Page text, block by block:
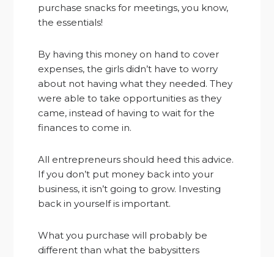
purchase snacks for meetings, you know,
the essentials!
By having this money on hand to cover
expenses, the girls didn’t have to worry
about not having what they needed. They
were able to take opportunities as they
came, instead of having to wait for the
finances to come in.
All entrepreneurs should heed this advice.
If you don’t put money back into your
business, it isn’t going to grow. Investing
back in yourself is important.
What you purchase will probably be
different than what the babysitters